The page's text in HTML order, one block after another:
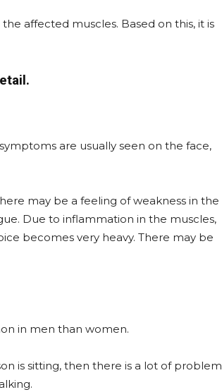
affected muscles. Based on this, it is
are usually seen on the face,
may be a feeling of weakness in the
Due to inflammation in the muscles,
becomes very heavy. There may be
in men than women.
is sitting, then there is a lot of problem